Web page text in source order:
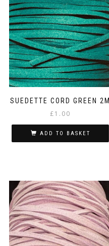
SUEDETTE CORD GREEN 2M
£1.00
ADD TO BASKET